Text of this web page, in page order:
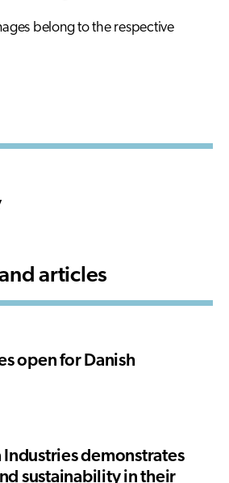
belong to the respective
articles
open for Danish
Industries demonstrates
sustainability in their